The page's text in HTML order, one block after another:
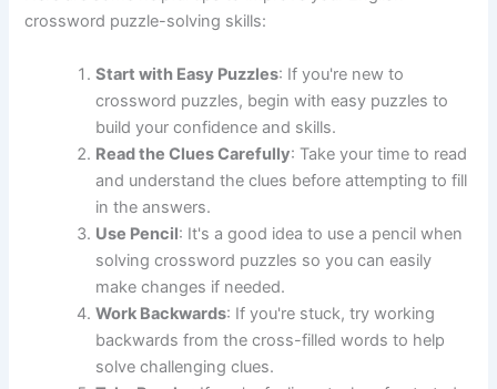
crossword puzzle-solving skills:
Start with Easy Puzzles: If you're new to
crossword puzzles, begin with easy puzzles to
build your confidence and skills.
Read the Clues Carefully: Take your time to read
and understand the clues before attempting to fill
in the answers.
Use Pencil: It's a good idea to use a pencil when
solving crossword puzzles so you can easily
make changes if needed.
Work Backwards: If you're stuck, try working
backwards from the cross-filled words to help
solve challenging clues.